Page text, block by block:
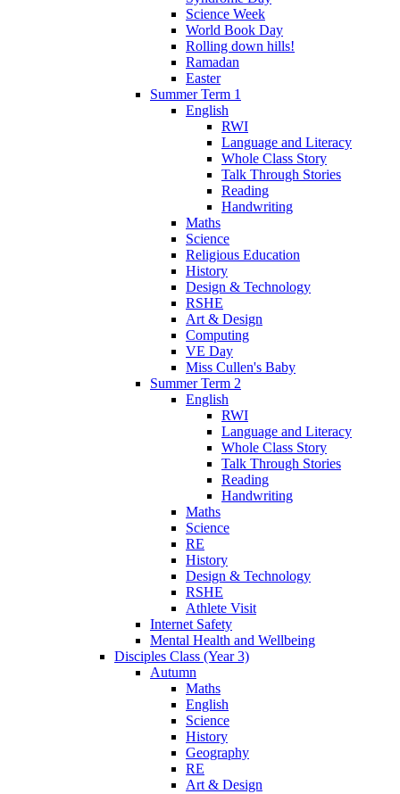
Science Week
World Book Day
Rolling down hills!
Ramadan
Easter
Summer Term 1
English
RWI
Language and Literacy
Whole Class Story
Talk Through Stories
Reading
Handwriting
Maths
Science
Religious Education
History
Design & Technology
RSHE
Art & Design
Computing
VE Day
Miss Cullen's Baby
Summer Term 2
English
RWI
Language and Literacy
Whole Class Story
Talk Through Stories
Reading
Handwriting
Maths
Science
RE
History
Design & Technology
RSHE
Athlete Visit
Internet Safety
Mental Health and Wellbeing
Disciples Class (Year 3)
Autumn
Maths
English
Science
History
Geography
RE
Art & Design